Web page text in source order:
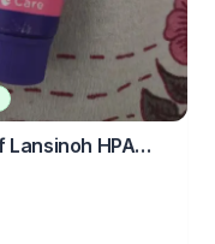
Lansinoh HPA
Cream.